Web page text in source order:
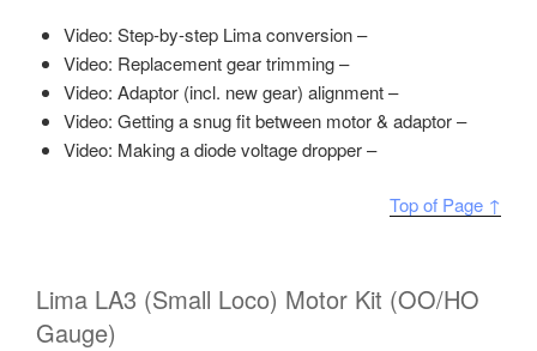
Video: Step-by-step Lima conversion –
Video: Replacement gear trimming –
Video: Adaptor (incl. new gear) alignment –
Video: Getting a snug fit between motor & adaptor –
Video: Making a diode voltage dropper –
Top of Page ↑
Lima LA3 (Small Loco) Motor Kit (OO/HO
Gauge)